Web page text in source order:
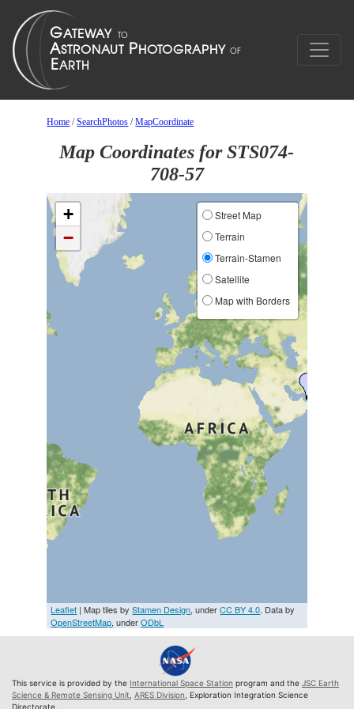
Home /SearchPhotos /MapCoordinate
Map Coordinates for STS074-
708-57
+
−
Street Map
Terrain
Terrain-Stamen
Satellite
Map with Borders
Leaflet | Map tiles byStamen Design, underCC BY 4.0. Data by
OpenStreetMap, underODbL
This service is provided by the International Space Station program and the JSC Earth
Science & Remote Sensing Unit ARES Division , Exploration Integration Science
Directorate.